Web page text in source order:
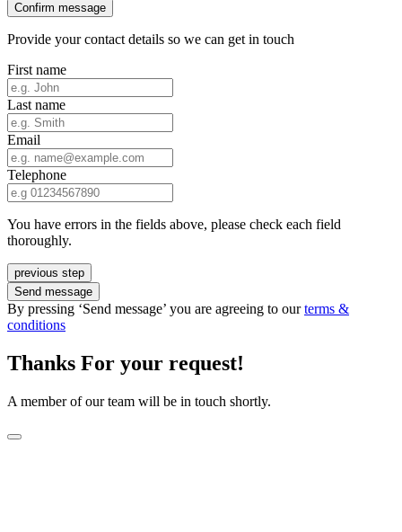
Confirm message
Provide your contact details so we can get in touch
First name
Last name
Email
Telephone
You have errors in the fields above, please check each field
thoroughly.
previous step
Send message
By pressing ‘Send message’ you are agreeing to ourterms &
conditions
Thanks For your request!
A member of our team will be in touch shortly.